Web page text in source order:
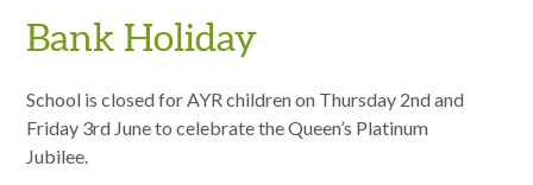
About Us
Welcome to New Parents
Our Environment
Bank Holiday
School is closed for AYR children on Thursday 2nd and
Friday 3rd June to celebrate the Queen’s Platinum
Jubilee.